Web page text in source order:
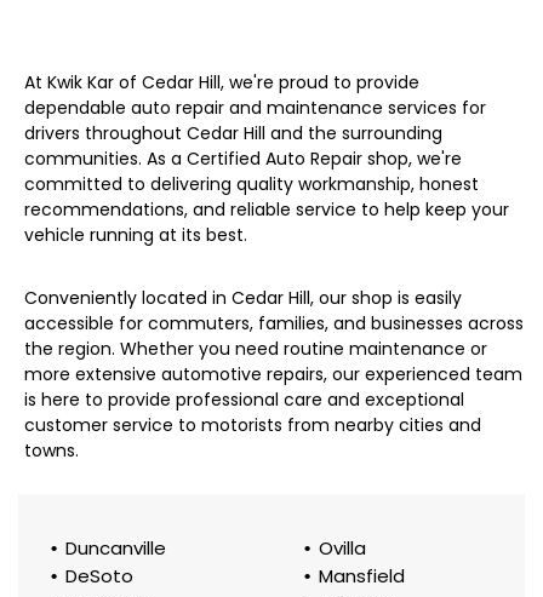
At Kwik Kar of Cedar Hill, we're proud to provide
dependable auto repair and maintenance services for
drivers throughout Cedar Hill and the surrounding
communities. As a Certified Auto Repair shop, we're
committed to delivering quality workmanship, honest
recommendations, and reliable service to help keep your
vehicle running at its best.
Conveniently located in Cedar Hill, our shop is easily
accessible for commuters, families, and businesses across
the region. Whether you need routine maintenance or
more extensive automotive repairs, our experienced team
is here to provide professional care and exceptional
customer service to motorists from nearby cities and
towns.
Duncanville
DeSoto
Ovilla
Mansfield